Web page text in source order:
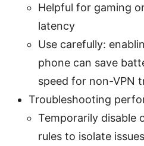
Helpful for gaming
latency
Use carefully:
phone can save
speed for non-VPN
Troubleshooting
Temporarily disable
rules to isolate issues